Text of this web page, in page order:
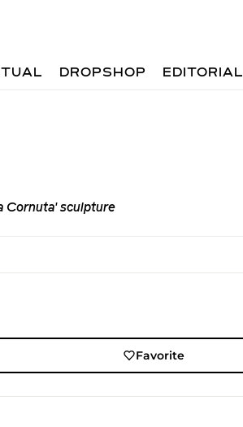
DROPSHOP EDITORIAL
Cornuta' sculpture
Favorite